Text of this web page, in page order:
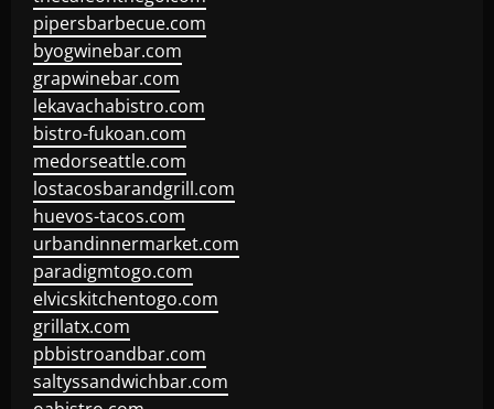
pipersbarbecue.com
byogwinebar.com
grapwinebar.com
lekavachabistro.com
bistro-fukoan.com
medorseattle.com
lostacosbarandgrill.com
huevos-tacos.com
urbandinnermarket.com
paradigmtogo.com
elvicskitchentogo.com
grillatx.com
pbbistroandbar.com
saltyssandwichbar.com